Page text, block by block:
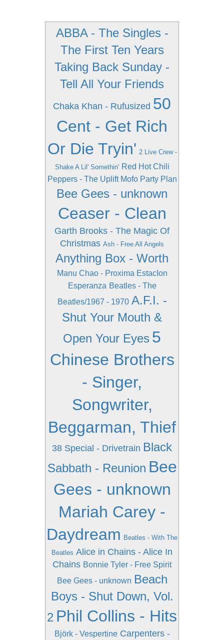
ABBA - The Singles -
The First Ten Years
Taking Back Sunday -
Tell All Your Friends
Chaka Khan - Rufusized 50
Cent - Get Rich
Or Die Tryin' 2 Live Crew -
Shake A Lil' Somethin' Red Hot Chili
Peppers - The Uplift Mofo Party Plan
Bee Gees - unknown
Ceaser - Clean
Garth Brooks - The Magic Of
Christmas Ash - Free All Angels
Anything Box - Worth
Manu Chao - Proxima EstacIon
Esperanza Beatles - The
Beatles/1967 - 1970 A.F.I. -
Shut Your Mouth &
Open Your Eyes 5
Chinese Brothers
- Singer,
Songwriter,
Beggarman, Thief
38 Special - Drivetrain Black
Sabbath - Reunion Bee
Gees - unknown
Mariah Carey -
Daydream Beatles - With The
Beatles Alice in Chains - Alice In
Chains Bonnie Tyler - Free Spirit
Bee Gees - unknown Beach
Boys - Shut Down, Vol.
2 Phil Collins - Hits
Björk - Vespertine Carpenters -